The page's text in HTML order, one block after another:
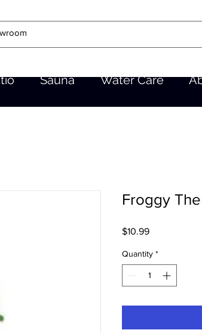
Sauna Water Care
Froggy
$10.99Price
Quantity *